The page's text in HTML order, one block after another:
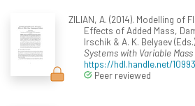
ZILIAN, A. (2014). Modelling of
Effects of Added Mass,
Irschik & A. K. Belyaev
Systems with Variable Mass
https://hdl.handle.net/
Peer reviewed